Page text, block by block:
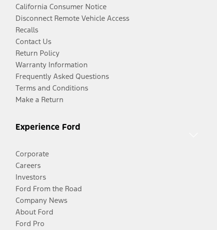
California Consumer Notice
Disconnect Remote Vehicle Access
Recalls
Contact Us
Return Policy
Warranty Information
Frequently Asked Questions
Terms and Conditions
Make a Return
Experience Ford
Corporate
Careers
Investors
Ford From the Road
Company News
About Ford
Ford Pro